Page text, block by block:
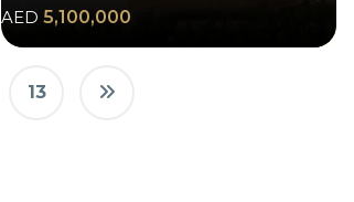
AED 5,100,000
13